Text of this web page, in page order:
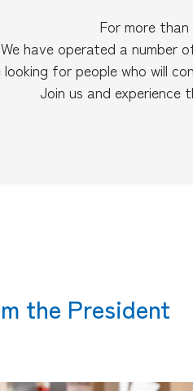
For more than
We have operated a number
looking for people who will
Join us and
the President